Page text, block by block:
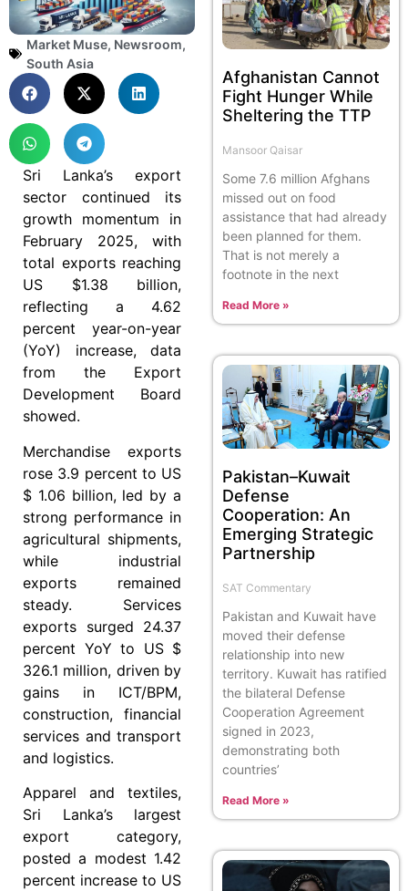
Market Muse, Newsroom,
South Asia
Sri Lanka’s export
sector continued its
growth momentum in
February 2025, with
total exports reaching
US $1.38 billion,
reflecting a 4.62
percent year-on-year
(YoY) increase, data
from the Export
Development Board
showed.
Merchandise exports
rose 3.9 percent to US
$ 1.06 billion, led by a
strong performance in
agricultural shipments,
while industrial
exports remained
steady. Services
exports surged 24.37
percent YoY to US $
326.1 million, driven by
gains in ICT/BPM,
construction, financial
services and transport
and logistics.
Apparel and textiles,
Sri Lanka’s largest
export category,
posted a modest 1.42
percent increase to US
Afghanistan Cannot
Fight Hunger While
Sheltering the TTP
Mansoor Qaisar
Some 7.6 million Afghans
missed out on food
assistance that had already
been planned for them.
That is not merely a
footnote in the next
Read More »
Pakistan–Kuwait
Defense
Cooperation: An
Emerging Strategic
Partnership
SAT Commentary
Pakistan and Kuwait have
moved their defense
relationship into new
territory. Kuwait has ratified
the bilateral Defense
Cooperation Agreement
signed in 2023,
demonstrating both
countries’
Read More »